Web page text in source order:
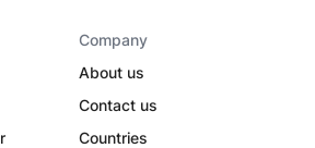
Company
About us
Contact us
Countries